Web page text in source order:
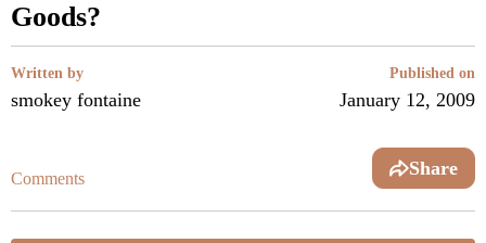
Goods?
Written by
smokey fontaine
Published on
January 12, 2009
Comments Share